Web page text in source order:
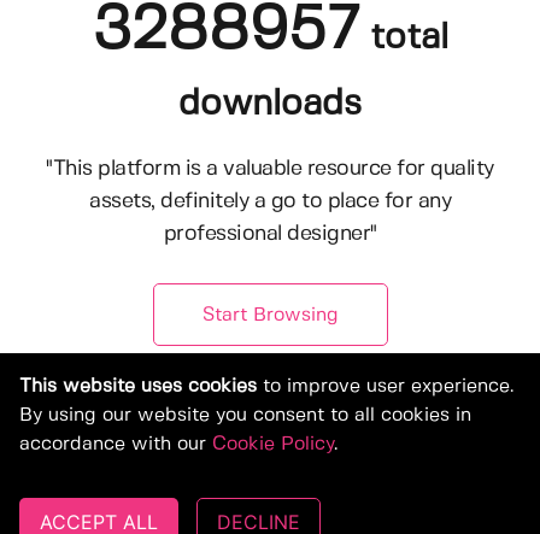
3288957 total
downloads
"This platform is a valuable resource for quality
assets, definitely a go to place for any
professional designer"
Start Browsing
© Copyright 2019-2026, Deeezy.com
This website uses cookies to improve user experience.
By using our website you consent to all cookies in
accordance with our Cookie Policy.
ACCEPT ALL DECLINE